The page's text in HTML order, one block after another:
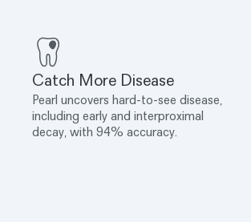
Catch More Disease
Pearl uncovers hard-to-see disease,
including early and interproximal
decay, with 94% accuracy.